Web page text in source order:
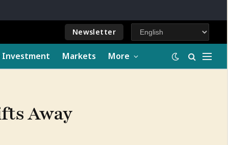
Newsletter
Markets More
Away